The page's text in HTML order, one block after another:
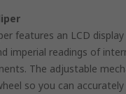
features an LCD
imperial readings of
The adjustable
so you can